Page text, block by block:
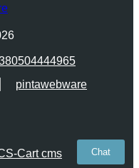
pintawebware
Cart cms
Chat